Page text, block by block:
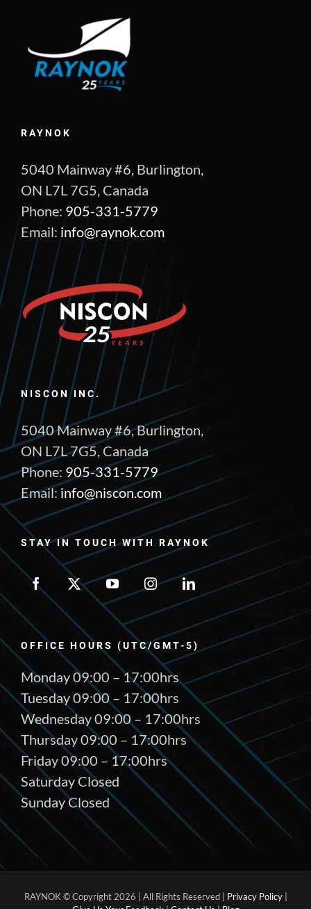
RAYNOK
5040 Mainway #6, Burlington,
ON L7L 7G5, Canada
Phone: 905-331-5779
Email: info@raynok.com
NISCON INC.
5040 Mainway #6, Burlington,
ON L7L 7G5, Canada
Phone: 905-331-5779
Email: info@niscon.com
STAY IN TOUCH WITH RAYNOK
OFFICE HOURS (UTC/GMT-5)
Monday 09:00 – 17:00hrs
Tuesday 09:00 – 17:00hrs
Wednesday 09:00 – 17:00hrs
Thursday 09:00 – 17:00hrs
Friday 09:00 – 17:00hrs
Saturday Closed
Sunday Closed
RAYNOK © Copyright2026 | All Rights Reserved | Privacy Policy|